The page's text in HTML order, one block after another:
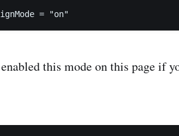
= "on"
this mode on this page if